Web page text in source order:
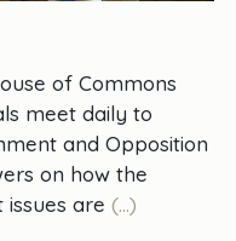
of Commons
meet daily to
and Opposition
on how the
are (...)